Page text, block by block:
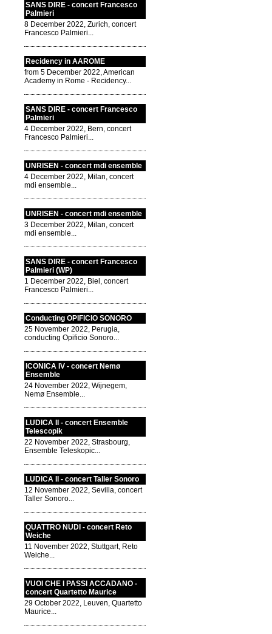
SANS DIRE - concert Francesco
Palmieri
8 December 2022, Zurich, concert
Francesco Palmieri...
Recidency in AAROME
from 5 December 2022, American
Academy in Rome - Recidency...
SANS DIRE - concert Francesco
Palmieri
4 December 2022, Bern, concert
Francesco Palmieri...
UNRISEN - concert mdi ensemble
4 December 2022, Milan, concert
mdi ensemble...
UNRISEN - concert mdi ensemble
3 December 2022, Milan, concert
mdi ensemble...
SANS DIRE - concert Francesco
Palmieri (WP)
1 December 2022, Biel, concert
Francesco Palmieri...
Conducting OPIFICIO SONORO
25 November 2022, Perugia,
conducting Opificio Sonoro...
ICONICA IV - concert Nemø
Ensemble
24 November 2022, Wijnegem,
Nemø Ensemble...
LUDICA II - concert Ensemble
Telescopik
22 November 2022, Strasbourg,
Ensemble Teleskopic...
LUDICA II - concert Taller Sonoro
12 November 2022, Sevilla, concert
Taller Sonoro...
QUATTRO NUDI - concert Reto
Weiche
11 November 2022, Stuttgart, Reto
Weiche...
VUOI CHE I PASSI ACCADANO -
concert Quartetto Maurice
29 October 2022, Leuven, Quartetto
Maurice...